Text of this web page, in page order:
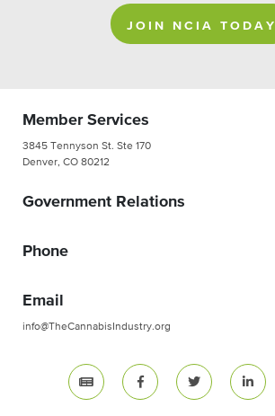
JOIN NCIA TODAY
Member Services
3845 Tennyson St. Ste 170
Denver, CO 80212
Government Relations
Phone
Email
info@TheCannabisIndustry.org